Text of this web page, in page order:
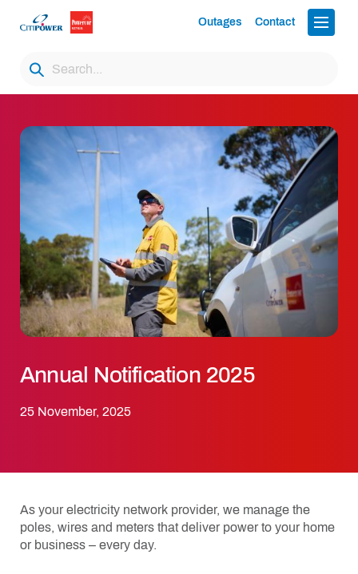
Outages Contact
Annual Notification 2025
25 November, 2025
As your electricity network provider, we manage the
poles, wires and meters that deliver power to your home
or business – every day.